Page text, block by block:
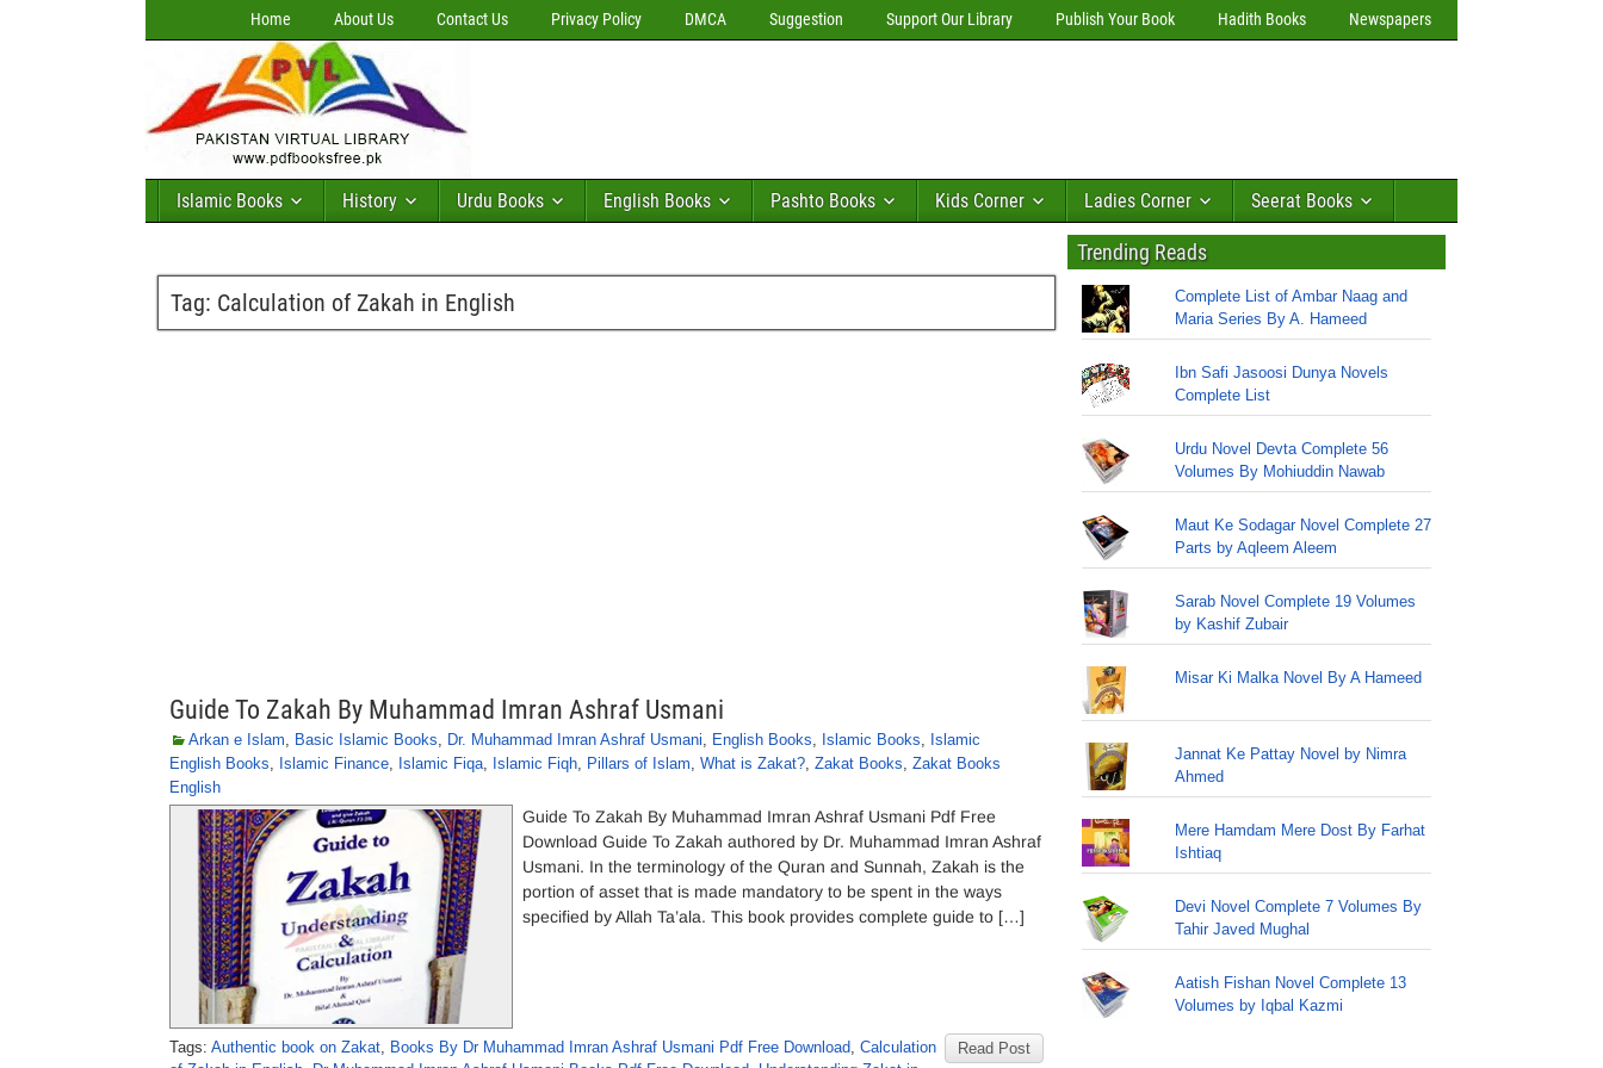
Home About Us Contact Us Privacy Policy DMCA Suggestion Support Our Library Publish Your Book Hadith Books Newspapers
Islamic Books History Urdu Books English Books Pashto Books Kids Corner Ladies Corner Seerat Books
Tag: Calculation of Zakah in English
Guide To Zakah By Muhammad Imran Ashraf Usmani
Arkan e Islam, Basic Islamic Books, Dr. Muhammad Imran Ashraf Usmani, English Books, Islamic Books, Islamic
English Books, Islamic Finance, Islamic Fiqa, Islamic Fiqh, Pillars of Islam, What is Zakat?, Zakat Books, Zakat Books
English
Guide To Zakah By Muhammad Imran Ashraf Usmani Pdf Free
Download Guide To Zakah authored by Dr. Muhammad Imran Ashraf
Usmani. In the terminology of the Quran and Sunnah, Zakah is the
portion of asset that is made mandatory to be spent in the ways
specified by Allah Ta’ala. This book provides complete guide to […]
Read Post
Tags: Authentic book on Zakat, Books By Dr Muhammad Imran Ashraf Usmani Pdf Free Download, Calculation
Trending Reads
Complete List of Ambar Naag and
Maria Series By A. Hameed
Ibn Safi Jasoosi Dunya Novels
Complete List
Urdu Novel Devta Complete 56
Volumes By Mohiuddin Nawab
Maut Ke Sodagar Novel Complete 27
Parts by Aqleem Aleem
Sarab Novel Complete 19 Volumes
by Kashif Zubair
Misar Ki Malka Novel By A Hameed
Jannat Ke Pattay Novel by Nimra
Ahmed
Mere Hamdam Mere Dost By Farhat
Ishtiaq
Devi Novel Complete 7 Volumes By
Tahir Javed Mughal
Aatish Fishan Novel Complete 13
Volumes by Iqbal Kazmi